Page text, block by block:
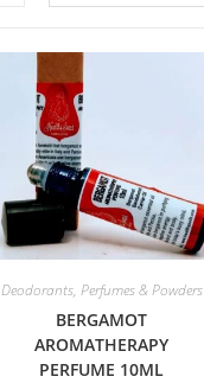
Deodorants, Perfumes & Powders
BERGAMOT
AROMATHERAPY
PERFUME 10ML